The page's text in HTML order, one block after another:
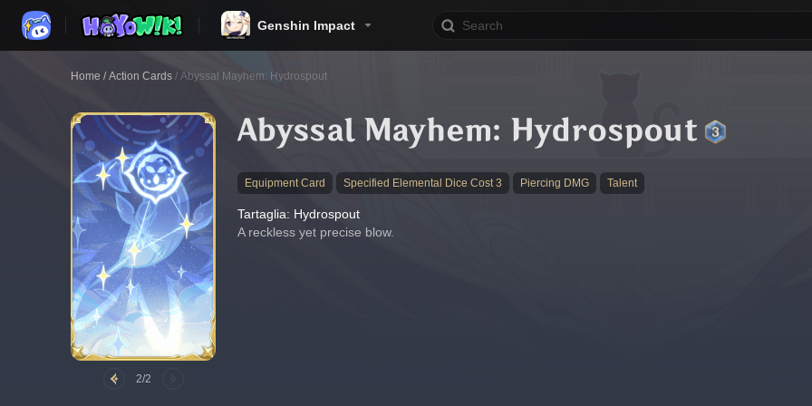
Genshin Impact
Home / Action Cards / Abyssal Mayhem: Hydrospout
2/2
Abyssal Mayhem: Hydrospout
Equipment Card Specified Elemental Dice Cost 3 Piercing DMG Talent
Tartaglia: Hydrospout
A reckless yet precise blow.